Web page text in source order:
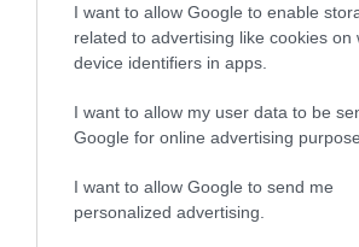
I want to allow Google to enable
related to advertising like cookies on
device identifiers in apps.
I want to allow my user data to be
Google for online advertising
I want to allow Google to send me
personalized advertising.
SIRE
MARGIAC OF
DAM
TEIFI SILVER